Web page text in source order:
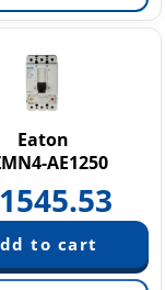
Eaton
AE1250
1545.53